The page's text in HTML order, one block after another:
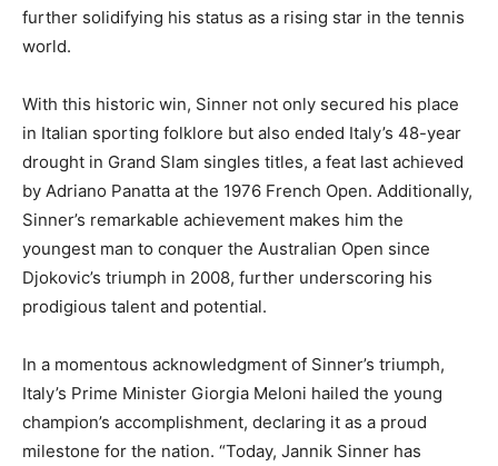
further solidifying his status as a rising star in the tennis
world.
With this historic win, Sinner not only secured his place
in Italian sporting folklore but also ended Italy’s 48-year
drought in Grand Slam singles titles, a feat last achieved
by Adriano Panatta at the 1976 French Open. Additionally,
Sinner’s remarkable achievement makes him the
youngest man to conquer the Australian Open since
Djokovic’s triumph in 2008, further underscoring his
prodigious talent and potential.
In a momentous acknowledgment of Sinner’s triumph,
Italy’s Prime Minister Giorgia Meloni hailed the young
champion’s accomplishment, declaring it as a proud
milestone for the nation. “Today, Jannik Sinner has